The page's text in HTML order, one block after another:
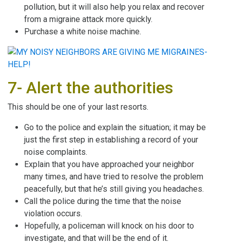
pollution, but it will also help you relax and recover
from a migraine attack more quickly.
Purchase a white noise machine.
7- Alert the authorities
This should be one of your last resorts.
Go to the police and explain the situation; it may be
just the first step in establishing a record of your
noise complaints.
Explain that you have approached your neighbor
many times, and have tried to resolve the problem
peacefully, but that he’s still giving you headaches.
Call the police during the time that the noise
violation occurs.
Hopefully, a policeman will knock on his door to
investigate, and that will be the end of it.